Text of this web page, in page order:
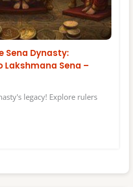
Sena Dynasty:
Lakshmana Sena –
legacy! Explore rulers